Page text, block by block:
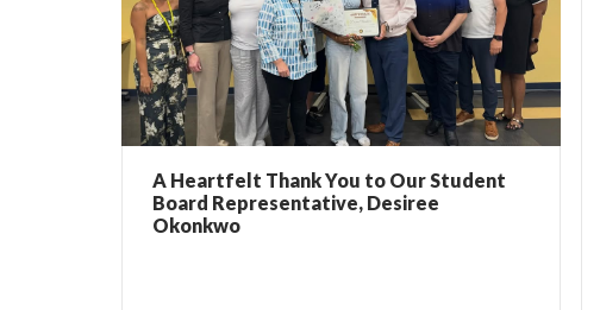
A Heartfelt Thank You to Our Student
Board Representative, Desiree
Okonkwo